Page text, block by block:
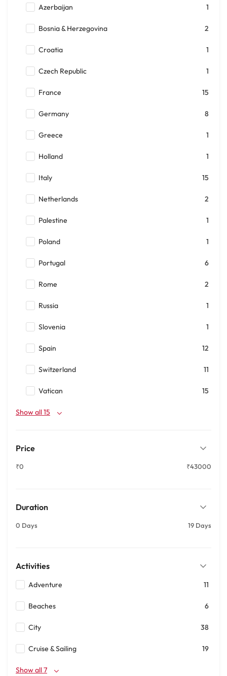
Azerbaijan 1
Bosnia & Herzegovina 2
Croatia 1
Czech Republic 1
France 15
Germany 8
Greece 1
Holland 1
Italy 15
Netherlands 2
Palestine 1
Poland 1
Portugal 6
Rome 2
Russia 1
Slovenia 1
Spain 12
Switzerland 11
Vatican 15
Show all 15
Price
₹0 ₹43000
Duration
0 Days 19 Days
Activities
Adventure 11
Beaches 6
City 38
Cruise & Sailing 19
Show all 7